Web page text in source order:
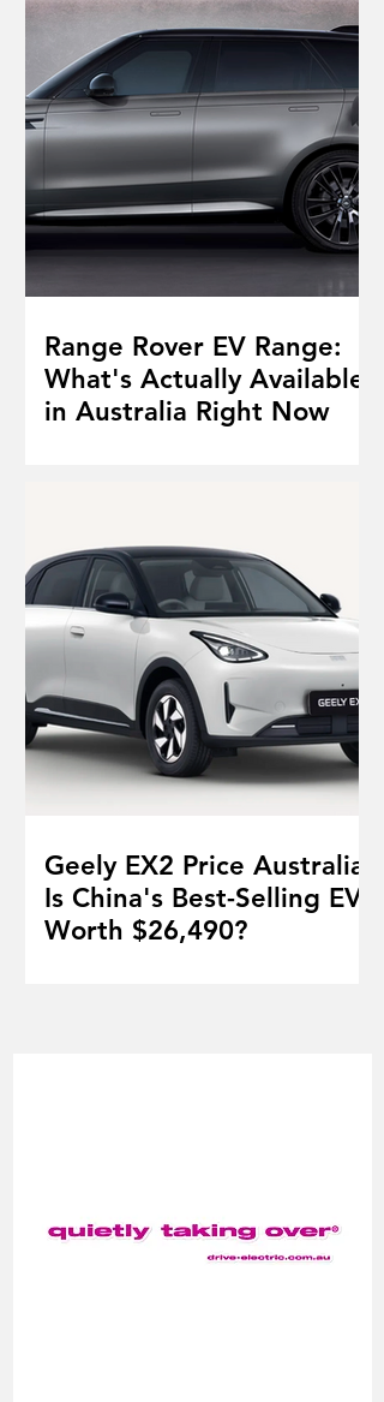
Range Rover EV Range:
What's Actually Available
in Australia Right Now
Geely EX2 Price Australia:
Is China's Best-Selling EV
Worth $26,490?